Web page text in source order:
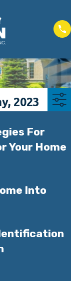
2023
For
Your Home
Into